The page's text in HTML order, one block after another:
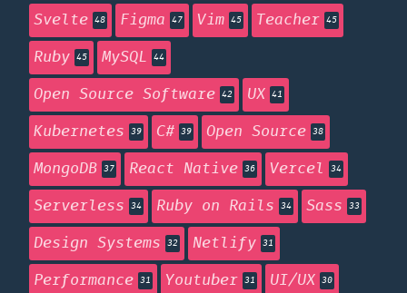
Svelte 48 Figma 47 Vim 45 Teacher 45
Ruby 45 MySQL 44
Open Source Software 42 UX 41
Kubernetes 39 C# 39 Open Source 38
MongoDB 37 React Native 36 Vercel 34
Serverless 34 Ruby on Rails 34 Sass 33
Design Systems 32 Netlify 31
Performance 31 Youtuber 31 UI/UX 30